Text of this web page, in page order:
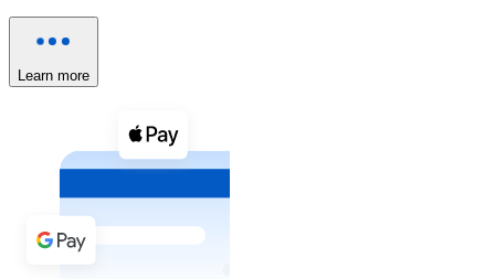
XRP
Buy with cash
Learn more